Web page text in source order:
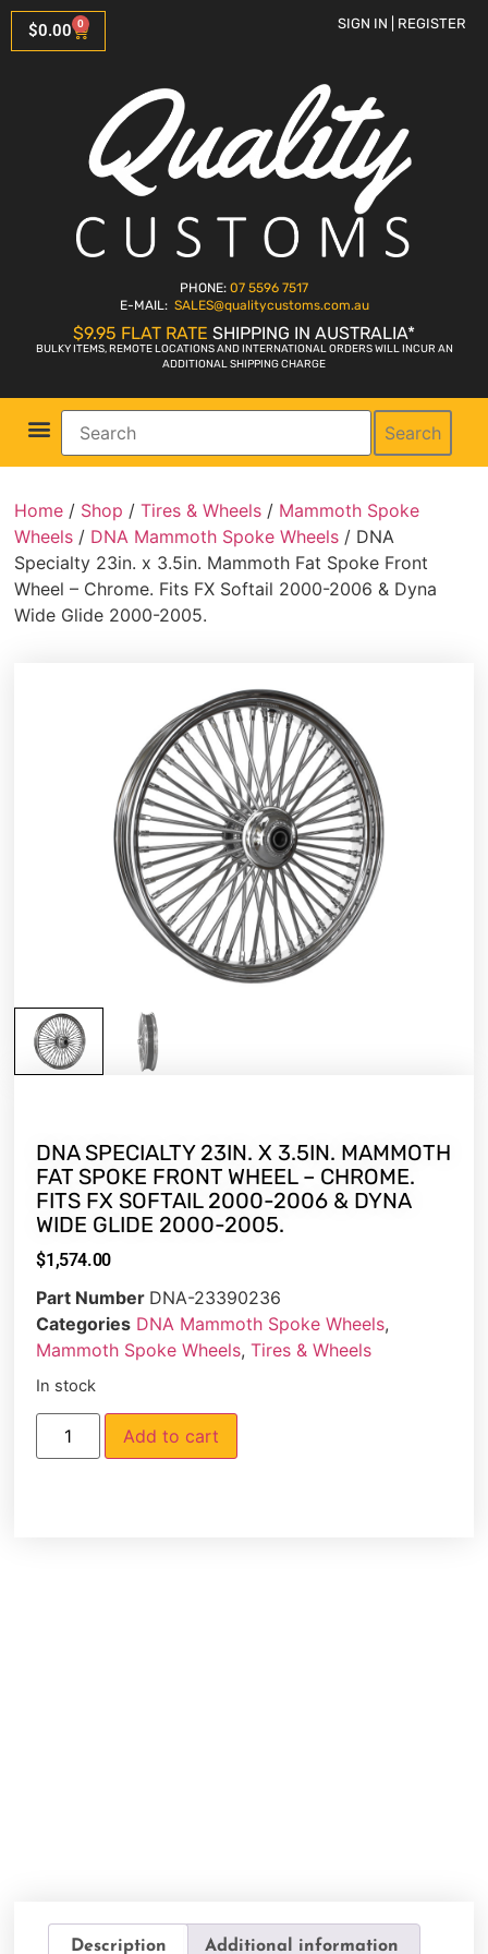
$0.00 0 SIGN IN | REGISTER
PHONE: 07 5596 7517
E-MAIL: SALES@qualitycustoms.com.au
$9.95 FLAT RATE SHIPPING IN AUSTRALIA*
BULKY ITEMS, REMOTE LOCATIONS AND INTERNATIONAL ORDERS WILL INCUR AN
ADDITIONAL SHIPPING CHARGE
Search
Home / Shop /Tires & Wheels / Mammoth Spoke
Wheels / DNA Mammoth Spoke Wheels / DNA
Specialty 23in. x 3.5in. Mammoth Fat Spoke Front
Wheel – Chrome. Fits FX Softail 2000-2006 & Dyna
Wide Glide 2000-2005.
DNA SPECIALTY 23IN. X 3.5IN. MAMMOTH
FAT SPOKE FRONT WHEEL – CHROME.
FITS FX SOFTAIL 2000-2006 & DYNA
WIDE GLIDE 2000-2005.
$1,574.00
Part Number DNA-23390236
Categories DNA Mammoth Spoke Wheels,
Mammoth Spoke Wheels,Tires & Wheels
In stock
Add to cart
Description Additional information